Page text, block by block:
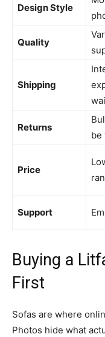
Design Style
Quality
Shipping
Returns
be
Price
Support
Buying a
First
Sofas are where
Photos hide what